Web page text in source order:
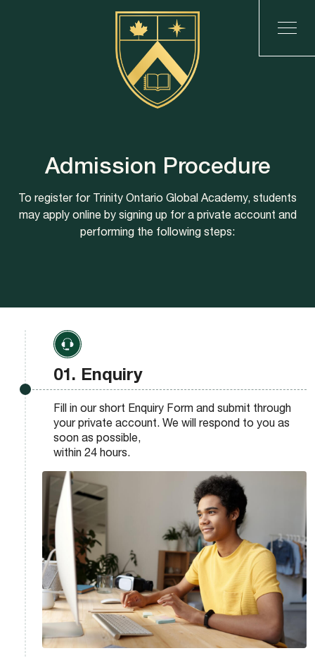
Admission Procedure
To register for Trinity Ontario Global Academy, students
may apply online by signing up for a private account and
performing the following steps:
01. Enquiry
Fill in our short Enquiry Form and submit through
your private account. We will respond to you as
soon as possible,
within 24 hours.